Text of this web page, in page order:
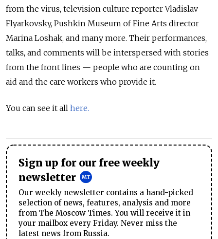
from the virus, television culture reporter Vladislav
Flyarkovsky, Pushkin Museum of Fine Arts director
Marina Loshak, and many more. Their performances,
talks, and comments will be interspersed with stories
from the front lines — people who are counting on
aid and the care workers who provide it.
You can see it all here.
Sign up for our free weekly
newsletter
Our weekly newsletter contains a hand-picked
selection of news, features, analysis and more
from The Moscow Times. You will receive it in
your mailbox every Friday. Never miss the
latest news from Russia.